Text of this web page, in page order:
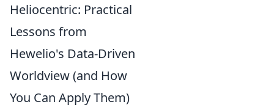
Heliocentric: Practical
Lessons from
Hewelio's Data-Driven
Worldview (and How
You Can Apply Them)